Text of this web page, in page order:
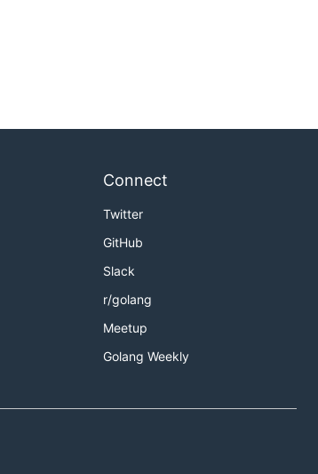
Connect
Twitter
GitHub
Slack
r/golang
Meetup
Golang Weekly